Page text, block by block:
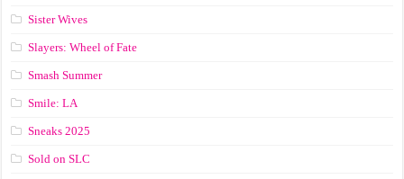
Sister Wives
Slayers: Wheel of Fate
Smash Summer
Smile: LA
Sneaks 2025
Sold on SLC